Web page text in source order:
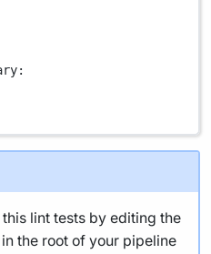
:
lint tests by editing the
in the root of your pipeline